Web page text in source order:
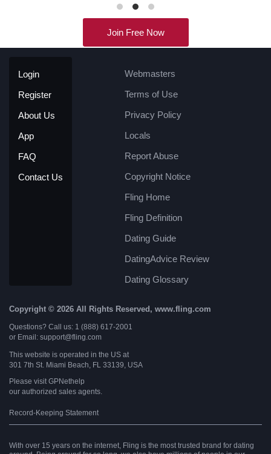
Join Free Now
Login
Register
About Us
App
FAQ
Contact Us
Webmasters
Terms of Use
Privacy Policy
Locals
Report Abuse
Copyright Notice
Fling Home
Fling Definition
Dating Guide
DatingAdvice Review
Dating Glossary
Copyright © 2026 All Rights Reserved, www.fling.com
Questions? Call us: 1 (888) 617-2001
or Email: support@fling.com
This website is operated in the US at
301 7th St. Miami Beach, FL 33139, USA
Please visit GPNethelp
our authorized sales agents.
Record-Keeping Statement
With over 15 years on the internet, Fling is the most trusted brand for dating